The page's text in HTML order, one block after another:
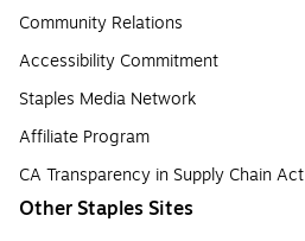
Community Relations
Accessibility Commitment
Staples Media Network
Affiliate Program
CA Transparency in Supply Chain Act
Other Staples Sites